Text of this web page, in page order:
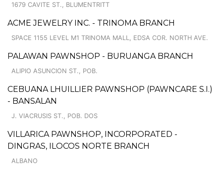
1679 CAVITE ST., BLUMENTRITT
ACME JEWELRY INC. - TRINOMA BRANCH
SPACE 1155 LEVEL M1 TRINOMA MALL, EDSA COR. NORTH AVE.
PALAWAN PAWNSHOP - BURUANGA BRANCH
ALIPIO ASUNCION ST., POB.
CEBUANA LHUILLIER PAWNSHOP (PAWNCARE S.I.)
- BANSALAN
J. VIACRUSIS ST., POB. DOS
VILLARICA PAWNSHOP, INCORPORATED -
DINGRAS, ILOCOS NORTE BRANCH
ALBANO